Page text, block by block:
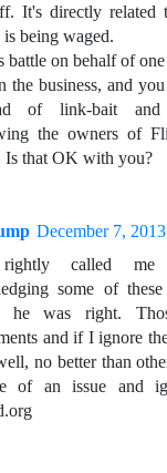
It's directly
is being waged.
battle on behalf of
the business, and
of link-bait
the owners of
Is that OK with you?
December 7,
rightly called
some of
he was right.
and if I ignore
no better than
of an issue and